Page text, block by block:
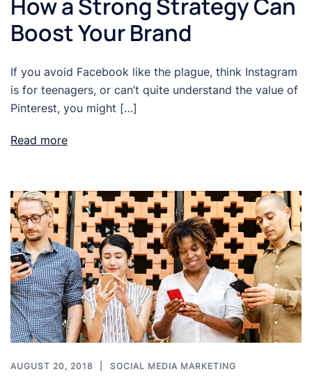
How a Strong Strategy Can
Boost Your Brand
If you avoid Facebook like the plague, think Instagram
is for teenagers, or can’t quite understand the value of
Pinterest, you might […]
Read more
AUGUST 20, 2018 SOCIAL MEDIA MARKETING